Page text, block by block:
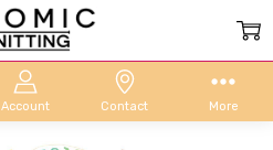
Account Contact More